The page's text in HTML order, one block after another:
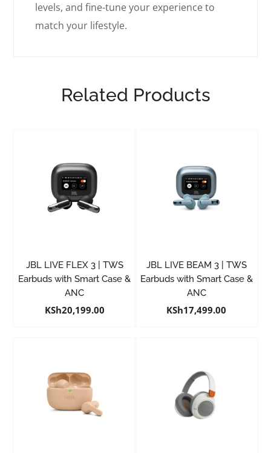
levels, and fine-tune your experience to
match your lifestyle.
Related Products
JBL LIVE FLEX 3 | TWS
Earbuds with Smart Case &
ANC
KSh20,199.00
JBL LIVE BEAM 3 | TWS
Earbuds with Smart Case &
ANC
KSh17,499.00